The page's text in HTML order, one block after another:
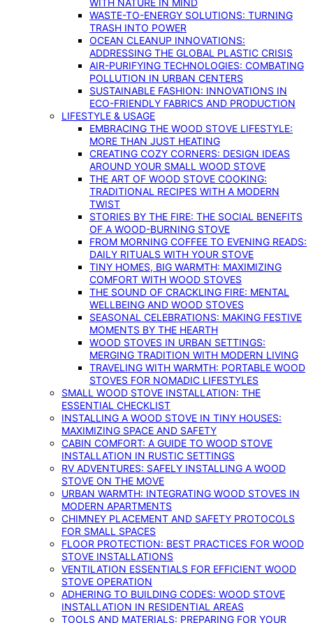
WITH NATURE IN MIND
WASTE-TO-ENERGY SOLUTIONS: TURNING
TRASH INTO POWER
OCEAN CLEANUP INNOVATIONS:
ADDRESSING THE GLOBAL PLASTIC CRISIS
AIR-PURIFYING TECHNOLOGIES: COMBATING
POLLUTION IN URBAN CENTERS
SUSTAINABLE FASHION: INNOVATIONS IN
ECO-FRIENDLY FABRICS AND PRODUCTION
LIFESTYLE & USAGE
EMBRACING THE WOOD STOVE LIFESTYLE:
MORE THAN JUST HEATING
CREATING COZY CORNERS: DESIGN IDEAS
AROUND YOUR SMALL WOOD STOVE
THE ART OF WOOD STOVE COOKING:
TRADITIONAL RECIPES WITH A MODERN
TWIST
STORIES BY THE FIRE: THE SOCIAL BENEFITS
OF A WOOD-BURNING STOVE
FROM MORNING COFFEE TO EVENING READS:
DAILY RITUALS WITH YOUR STOVE
TINY HOMES, BIG WARMTH: MAXIMIZING
COMFORT WITH WOOD STOVES
THE SOUND OF CRACKLING FIRE: MENTAL
WELLBEING AND WOOD STOVES
SEASONAL CELEBRATIONS: MAKING FESTIVE
MOMENTS BY THE HEARTH
WOOD STOVES IN URBAN SETTINGS:
MERGING TRADITION WITH MODERN LIVING
TRAVELING WITH WARMTH: PORTABLE WOOD
STOVES FOR NOMADIC LIFESTYLES
SMALL WOOD STOVE INSTALLATION: THE
ESSENTIAL CHECKLIST
INSTALLING A WOOD STOVE IN TINY HOUSES:
MAXIMIZING SPACE AND SAFETY
CABIN COMFORT: A GUIDE TO WOOD STOVE
INSTALLATION IN RUSTIC SETTINGS
RV ADVENTURES: SAFELY INSTALLING A WOOD
STOVE ON THE MOVE
URBAN WARMTH: INTEGRATING WOOD STOVES IN
MODERN APARTMENTS
CHIMNEY PLACEMENT AND SAFETY PROTOCOLS
FOR SMALL SPACES
FLOOR PROTECTION: BEST PRACTICES FOR WOOD
STOVE INSTALLATIONS
VENTILATION ESSENTIALS FOR EFFICIENT WOOD
STOVE OPERATION
ADHERING TO BUILDING CODES: WOOD STOVE
INSTALLATION IN RESIDENTIAL AREAS
TOOLS AND MATERIALS: PREPARING FOR YOUR